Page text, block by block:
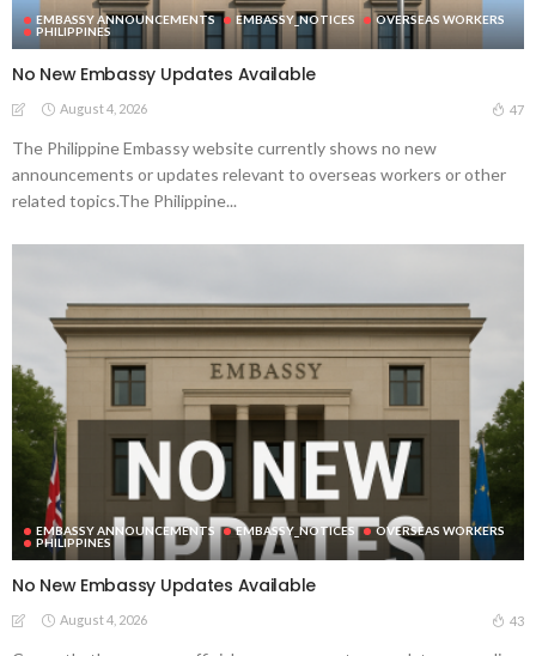
EMBASSY ANNOUNCEMENTS EMBASSY_NOTICES
OVERSEAS WORKERS
PHILIPPINES
No New Embassy Updates Available
August 4, 2026 47
The Philippine Embassy website currently shows no new
announcements or updates relevant to overseas workers or other
related topics.The Philippine...
EMBASSY ANNOUNCEMENTS EMBASSY_NOTICES
OVERSEAS WORKERS
PHILIPPINES
No New Embassy Updates Available
August 4, 2026 43